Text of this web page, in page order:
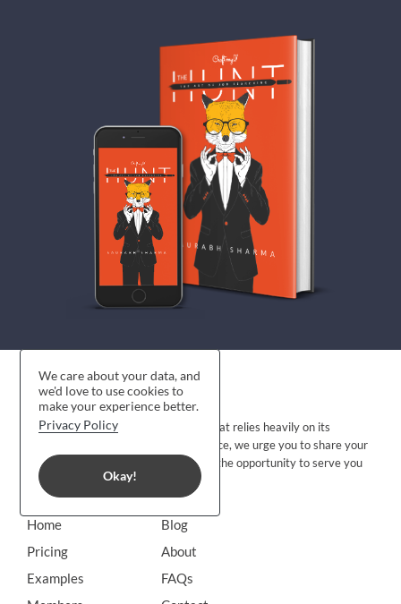
CraftmyCV is a young organization that relies heavily on its
customers’ feedback to improve. Hence, we urge you to share your
candid feedback with us and allow us the opportunity to serve you
better. Share yourfeedback
Home
Pricing
Examples
Blog
About
FAQs
We care about your data, and
we'd love to use cookies to
make your experience better.
Privacy Policy
Okay!